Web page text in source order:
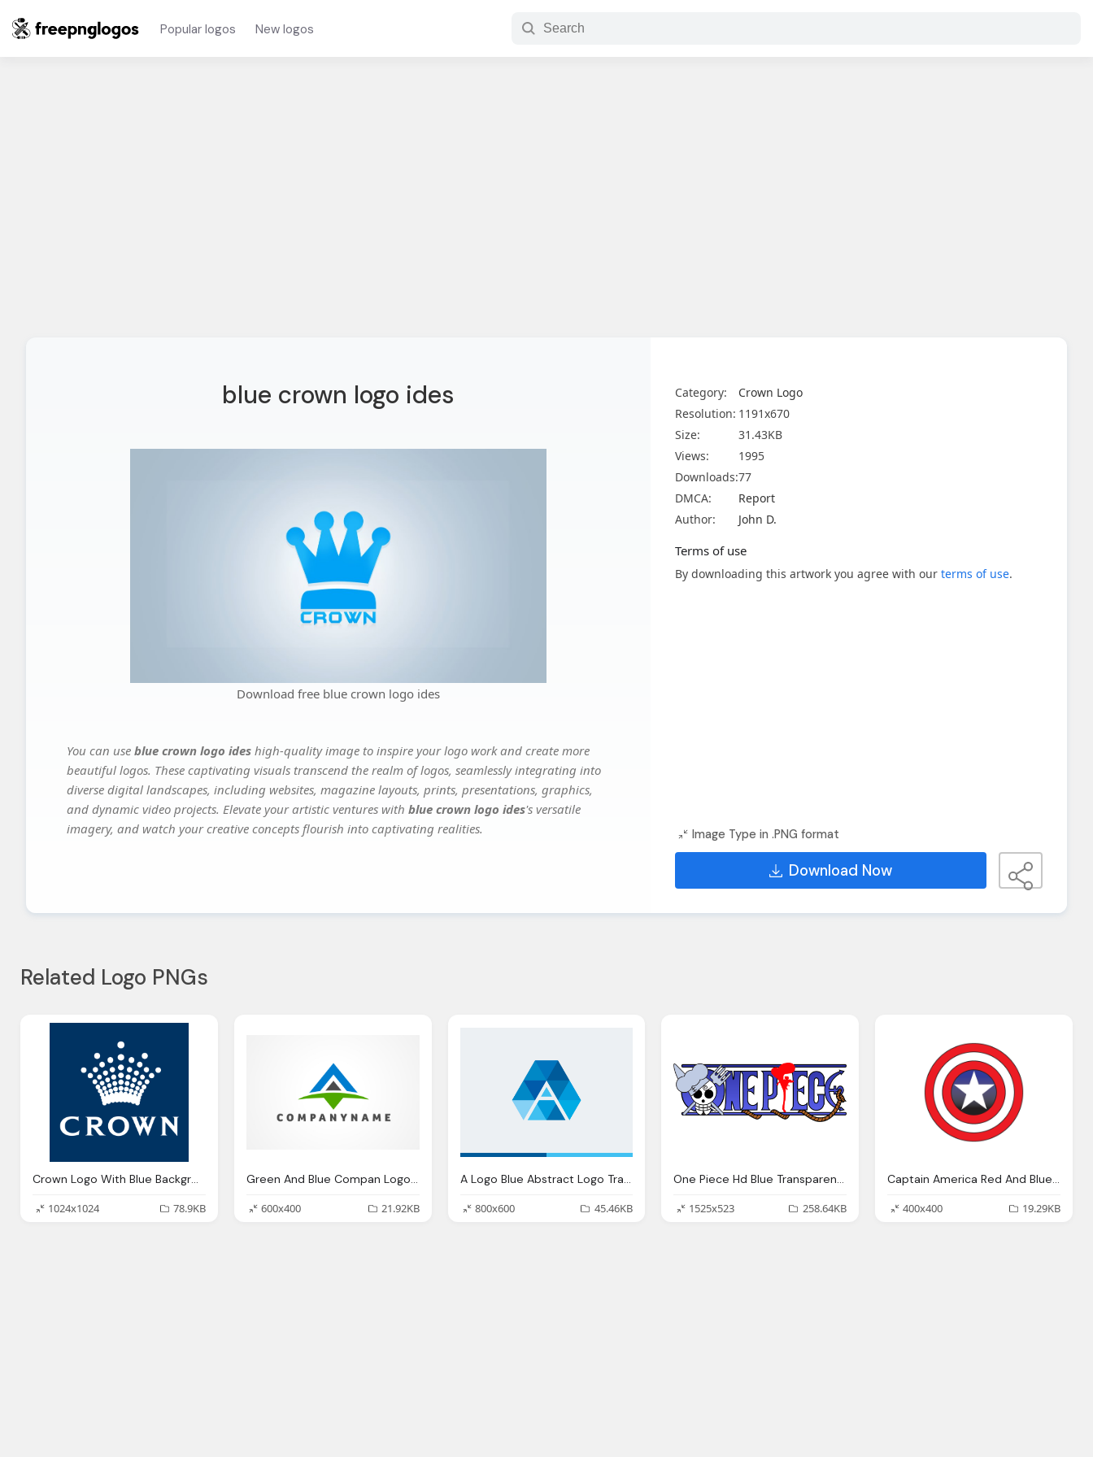
Popular logos New logos
blue crown logo ides
Download free blue crown logo ides
You can use blue crown logo ides high-quality image to inspire your logo work and create more
beautiful logos. These captivating visuals transcend the realm of logos, seamlessly integrating into
diverse digital landscapes, including websites, magazine layouts, prints, presentations, graphics,
and dynamic video projects. Elevate your artistic ventures with blue crown logo ides's versatile
imagery, and watch your creative concepts flourish into captivating realities.
Category:
Crown Logo
Resolution: 1191x670
Size:
31.43KB
Views:
1995
Downloads:77
DMCA:
Report
Author:
John D.
Terms of use
By downloading this artwork you agree with our terms of use.
Image Type in .PNG format
Download Now
Related Logo PNGs
Crown Logo With Blue Background Design
1024x1024
78.9KB
Green And Blue Compan Logo A Letter Png
600x400
21.92KB
A Logo Blue Abstract Logo Transparent
800x600
45.46KB
One Piece Hd Blue Transparent Logo
1525x523
258.64KB
Captain America Red And Blue With Star Logo Png
400x400
19.29KB